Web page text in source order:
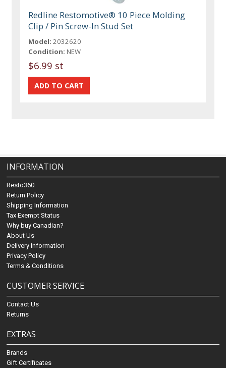
Redline Restomotive® 10 Piece Molding
Clip / Pin Screw-In Stud Set
Model: 2032620
Condition: NEW
$6.99 st
INFORMATION
Resto360
Return Policy
Shipping Information
Tax Exempt Status
Why buy Canadian?
About Us
Delivery Information
Privacy Policy
Terms & Conditions
CUSTOMER SERVICE
Contact Us
Returns
EXTRAS
Brands
Gift Certificates